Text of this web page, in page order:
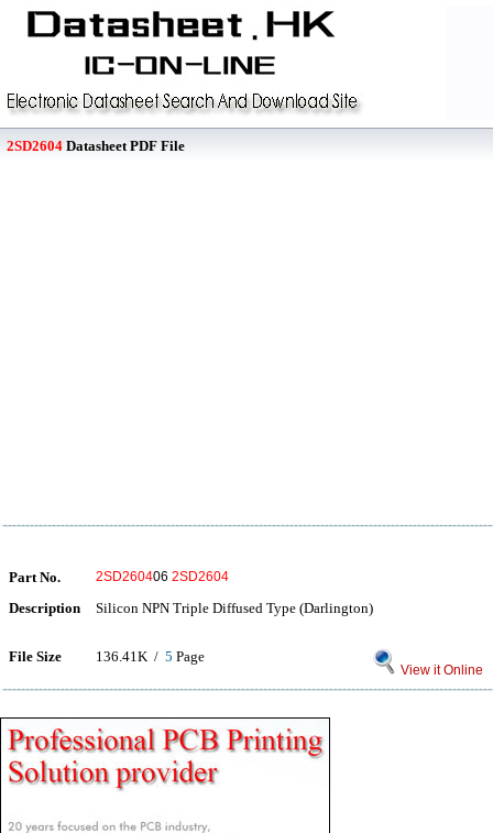
2SD2604 Datasheet PDF File
Part No. 2SD260406 2SD2604
Description Silicon NPN Triple Diffused Type (Darlington)
File Size 136.41K / 5 Page
View it Online